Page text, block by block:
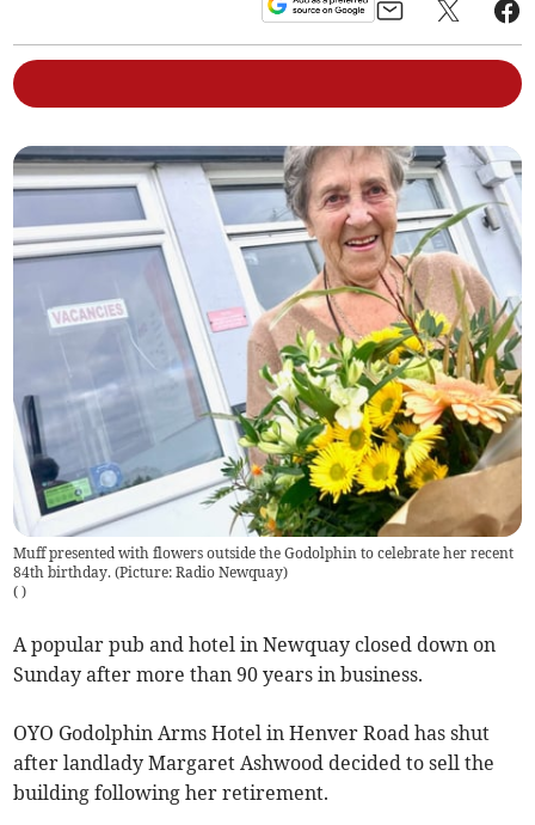
Muff presented with flowers outside the Godolphin to celebrate her recent
84th birthday. (Picture: Radio Newquay)
( )
A popular pub and hotel in Newquay closed down on
Sunday after more than 90 years in business.
OYO Godolphin Arms Hotel in Henver Road has shut
after landlady Margaret Ashwood decided to sell the
building following her retirement.